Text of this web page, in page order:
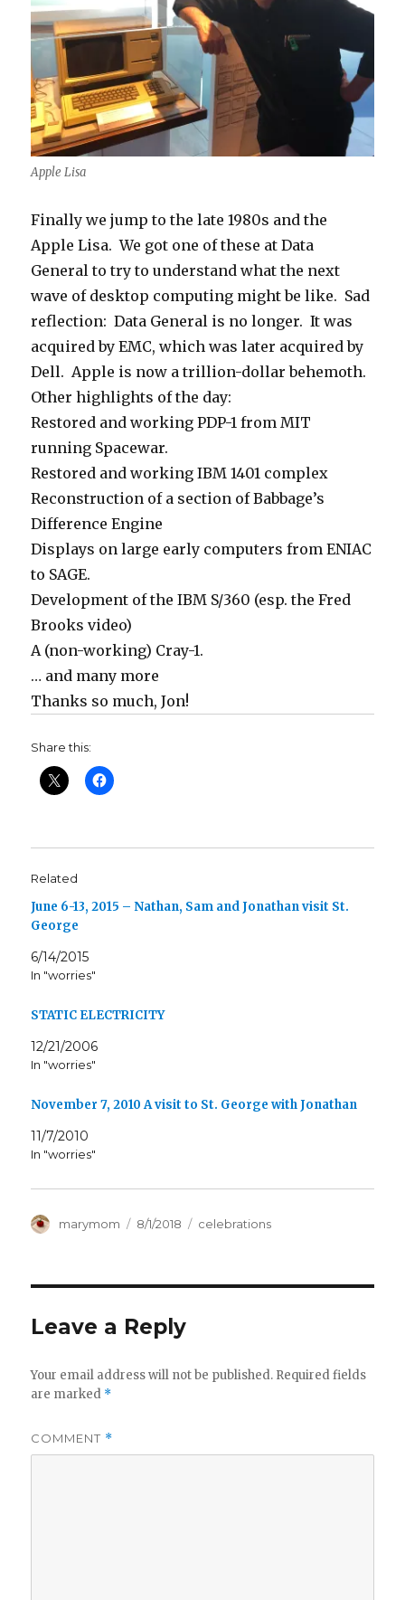
Apple Lisa
Finally we jump to the late 1980s and the
Apple Lisa. We got one of these at Data
General to try to understand what the next
wave of desktop computing might be like. Sad
reflection: Data General is no longer. It was
acquired by EMC, which was later acquired by
Dell. Apple is now a trillion-dollar behemoth.
Other highlights of the day:
Restored and working PDP-1 from MIT
running Spacewar.
Restored and working IBM 1401 complex
Reconstruction of a section of Babbage’s
Difference Engine
Displays on large early computers from ENIAC
to SAGE.
Development of the IBM S/360 (esp. the Fred
Brooks video)
A (non-working) Cray-1.
… and many more
Thanks so much, Jon!
Share this:
Related
June 6-13, 2015 – Nathan, Sam and Jonathan visit St.
George
6/14/2015
In "worries"
STATIC ELECTRICITY
12/21/2006
In "worries"
November 7, 2010 A visit to St. George with Jonathan
11/7/2010
In "worries"
Author
marymom
Posted
8/1/2018 Categories
celebrations
Leave a Reply
Your email address will not be published. Required fields
are marked *
COMMENT *